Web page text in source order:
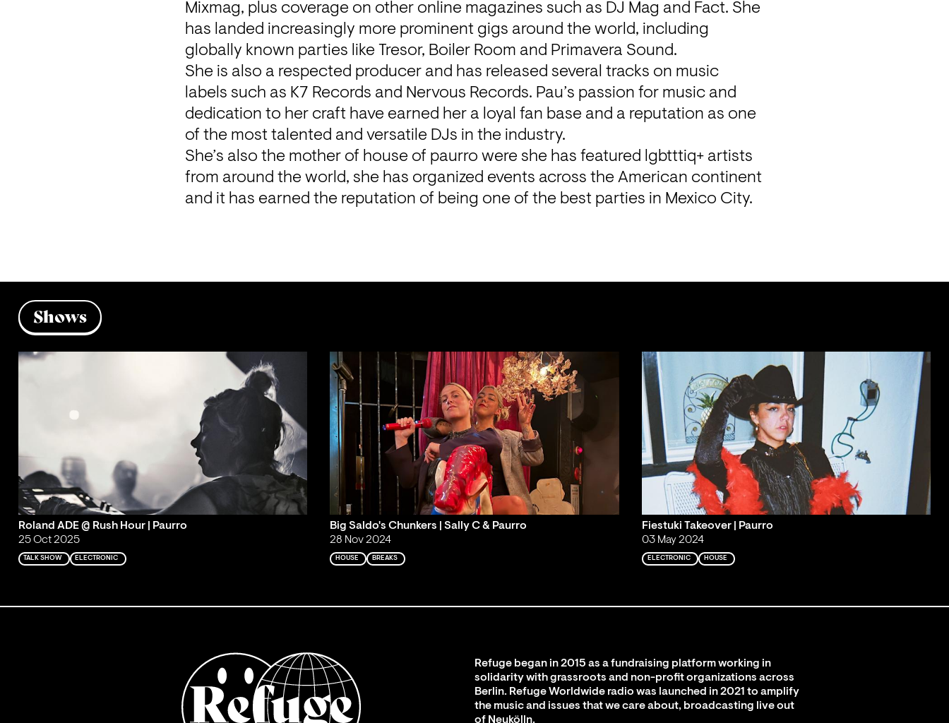
Mixmag, plus coverage on other online magazines such as DJ Mag and Fact. She
has landed increasingly more prominent gigs around the world, including
globally known parties like Tresor, Boiler Room and Primavera Sound.
She is also a respected producer and has released several tracks on music
labels such as K7 Records and Nervous Records. Pau’s passion for music and
dedication to her craft have earned her a loyal fan base and a reputation as one
of the most talented and versatile DJs in the industry.
She’s also the mother of house of paurro were she has featured lgbtttiq+ artists
from around the world, she has organized events across the American continent
and it has earned the reputation of being one of the best parties in Mexico City.
Shows
Roland ADE @ Rush Hour | Paurro
25 Oct 2025
TALK SHOW ELECTRONIC
Big Saldo's Chunkers | Sally C & Paurro
28 Nov 2024
HOUSE BREAKS
Fiestuki Takeover | Paurro
03 May 2024
ELECTRONIC HOUSE
Refuge began in 2015 as a fundraising platform working in
solidarity with grassroots and non-profit organizations across
Berlin. Refuge Worldwide radio was launched in 2021 to amplify
the music and issues that we care about, broadcasting live out
of Neukölln.